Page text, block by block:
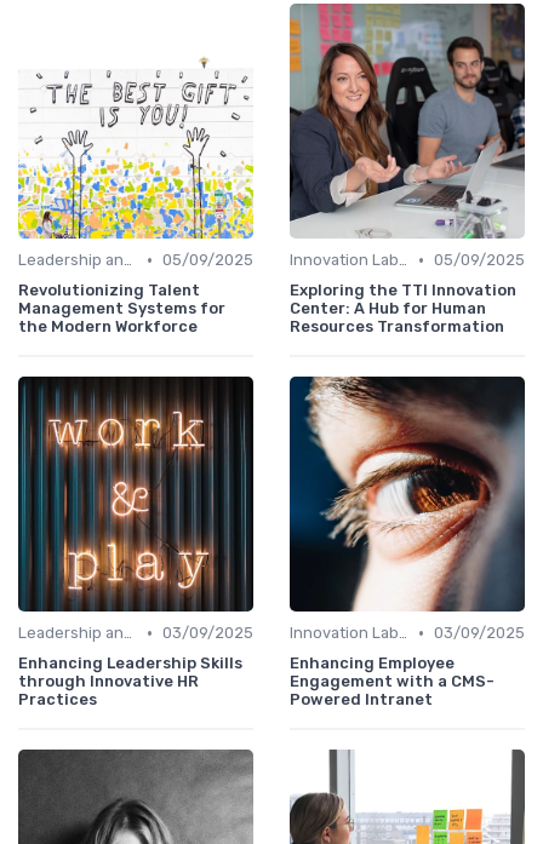
Leadership and Innovation • 05/09/2025
Revolutionizing Talent
Management Systems for
the Modern Workforce
Innovation Labs and Hubs • 05/09/2025
Exploring the TTI Innovation
Center: A Hub for Human
Resources Transformation
Leadership and Innovation • 03/09/2025
Enhancing Leadership Skills
through Innovative HR
Practices
Innovation Labs and Hubs • 03/09/2025
Enhancing Employee
Engagement with a CMS-
Powered Intranet